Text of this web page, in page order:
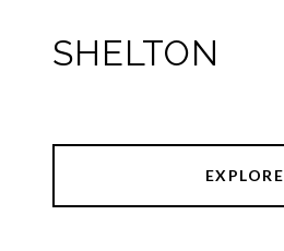
SHELTON
EXPLORE